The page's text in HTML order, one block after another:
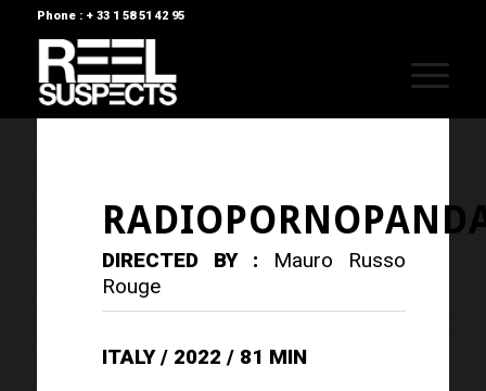
Phone : + 33 1 58 51 42 95
DIRECTED BY : Mauro Russo
Rouge
ITALY / 2022 / 81 MIN